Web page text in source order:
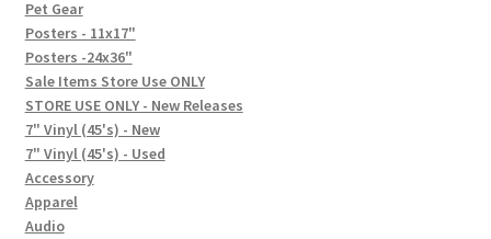
FAQ
Social Posts
Contact
Pet Gear
Posters - 11x17"
Posters -24x36"
Sale Items Store Use ONLY
STORE USE ONLY - New Releases
7" Vinyl (45's) - New
7" Vinyl (45's) - Used
Accessory
Apparel
Audio